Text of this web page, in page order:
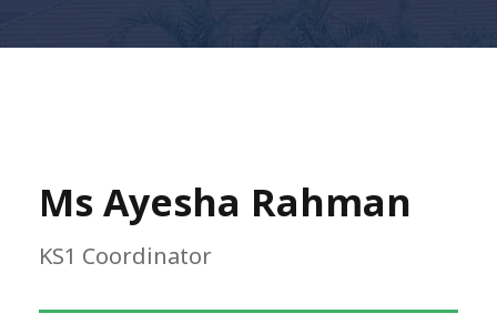
Ms Ayesha Rahman
KS1 Coordinator